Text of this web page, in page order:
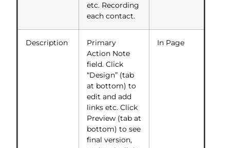
etc. Recording
each contact.
Description
Primary
Action Note
field. Click
“Design” (tab
at bottom) to
edit and add
links etc. Click
Preview (tab at
bottom) to see
final version,
In Page